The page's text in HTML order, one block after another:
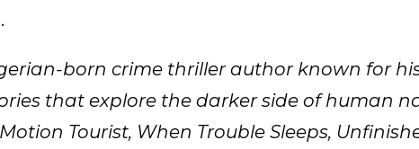
born crime thriller author known for
that explore the darker side of human
Tourist, When Trouble Sleeps,